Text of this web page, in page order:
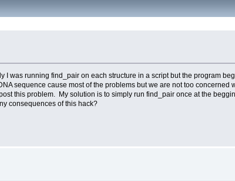
I was running find_pair on each structure in a script but the program
sequence cause most of the problems but we are not too
this problem. My solution is to simply run find_pair once at the
consequences of this hack?